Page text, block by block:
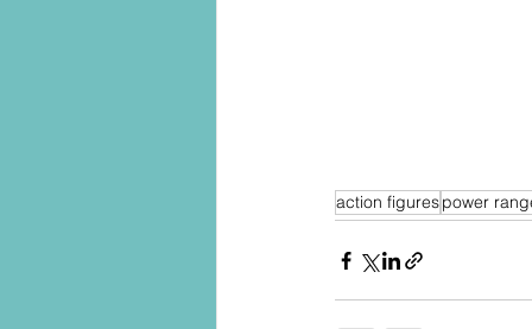
action figurespower